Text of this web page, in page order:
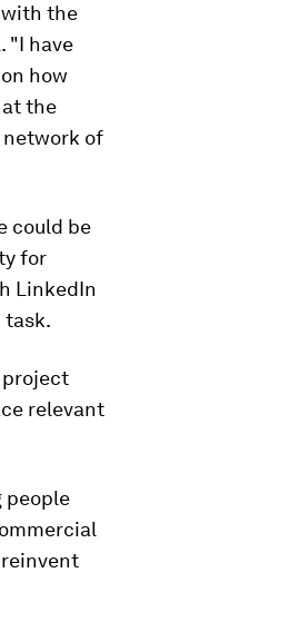
with the
"I have
how
the
network of
could be
for
LinkedIn
task.
project
relevant
people